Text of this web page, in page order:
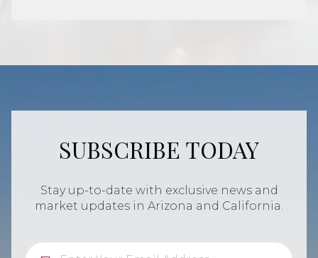
SUBSCRIBE TODAY
Stay up-to-date with exclusive news and
market updates in Arizona and California.